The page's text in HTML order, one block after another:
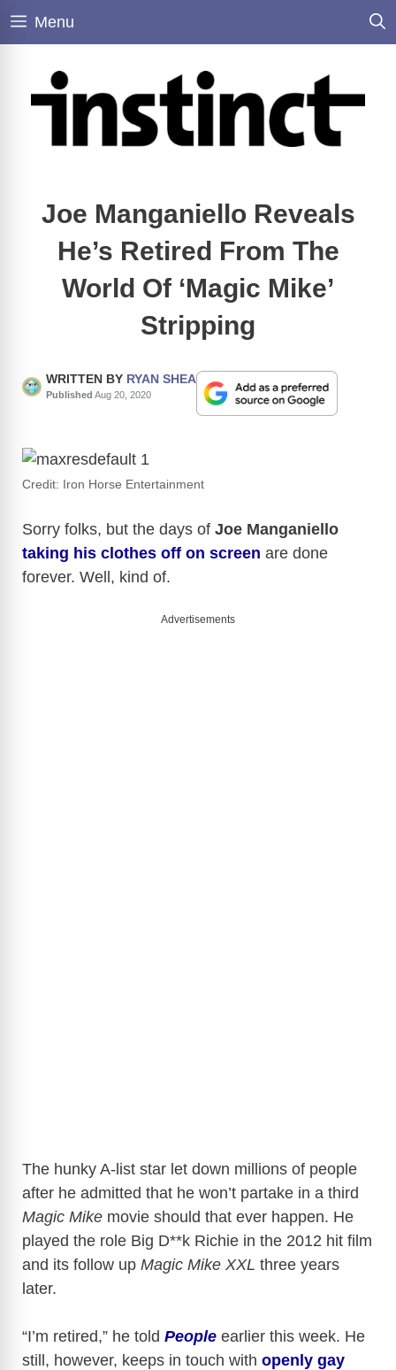
Skip
Menu
Joe Manganiello Reveals
He’s Retired From The
World Of ‘Magic Mike’
Stripping
WRITTEN BY RYAN SHEA
Published Aug 20, 2020
Credit: Iron Horse Entertainment
Sorry folks, but the days of Joe Manganiello
taking his clothes off on screen are done
forever. Well, kind of.
Advertisements
The hunky A-list star let down millions of people
after he admitted that he won’t partake in a third
Magic Mike movie should that ever happen. He
played the role Big D**k Richie in the 2012 hit film
and its follow up Magic Mike XXL three years
later.
“I’m retired,” he told People earlier this week. He
still, however, keeps in touch with openly gay